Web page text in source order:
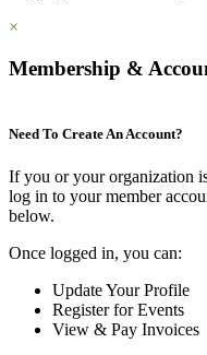
×
Membership &
Need To Create An Account?
If you or your organization
log in to your member
below.
Once logged in, you can:
Update Your Profile
Register for Events
View & Pay Invoices